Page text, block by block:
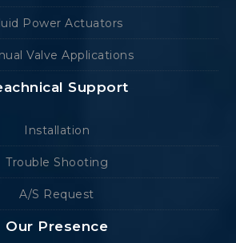
Power Actuators
Valve Applications
Support
Installation
Trouble Shooting
A/S Request
Our Presence